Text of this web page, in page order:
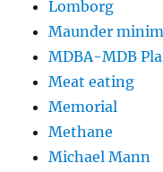
Lomborg
Maunder
MDBA-MDB
Meat eating
Memorial
Methane
Michael Mann